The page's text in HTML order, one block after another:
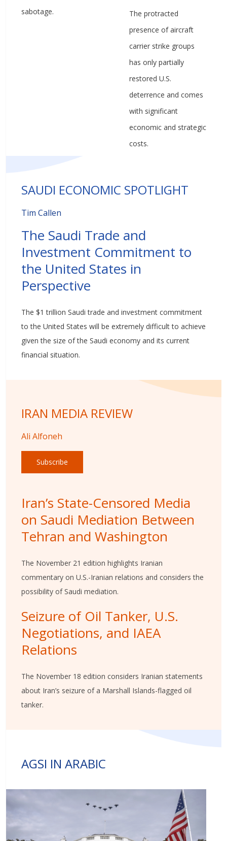
sabotage.
The protracted
presence of aircraft
carrier strike groups
has only partially
restored U.S.
deterrence and comes
with significant
economic and strategic
costs.
SAUDI ECONOMIC SPOTLIGHT
Tim Callen
The Saudi Trade and
Investment Commitment to
the United States in
Perspective
The $1 trillion Saudi trade and investment commitment
to the United States will be extremely difficult to achieve
given the size of the Saudi economy and its current
financial situation.
IRAN MEDIA REVIEW
Ali Alfoneh
Subscribe
Iran’s State-Censored Media
on Saudi Mediation Between
Tehran and Washington
The November 21 edition highlights Iranian
commentary on U.S.-Iranian relations and considers the
possibility of Saudi mediation.
Seizure of Oil Tanker, U.S.
Negotiations, and IAEA
Relations
The November 18 edition considers Iranian statements
about Iran’s seizure of a Marshall Islands-flagged oil
tanker.
AGSI IN ARABIC